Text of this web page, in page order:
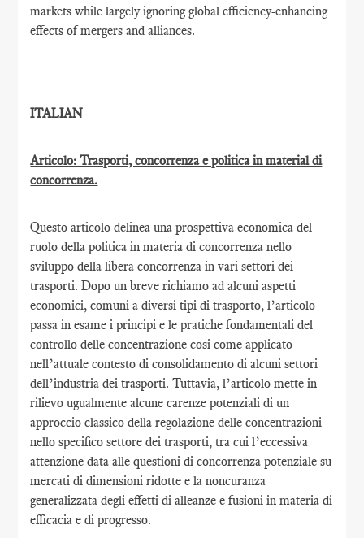
markets while largely ignoring global efficiency-enhancing
effects of mergers and alliances.
ITALIAN
Articolo: Trasporti, concorrenza e politica in material di
concorrenza.
Questo articolo delinea una prospettiva economica del
ruolo della politica in materia di concorrenza nello
sviluppo della libera concorrenza in vari settori dei
trasporti. Dopo un breve richiamo ad alcuni aspetti
economici, comuni a diversi tipi di trasporto, l’articolo
passa in esame i principi e le pratiche fondamentali del
controllo delle concentrazione cosi come applicato
nell’attuale contesto di consolidamento di alcuni settori
dell’industria dei trasporti. Tuttavia, l’articolo mette in
rilievo ugualmente alcune carenze potenziali di un
approccio classico della regolazione delle concentrazioni
nello specifico settore dei trasporti, tra cui l’eccessiva
attenzione data alle questioni di concorrenza potenziale su
mercati di dimensioni ridotte e la noncuranza
generalizzata degli effetti di alleanze e fusioni in materia di
efficacia e di progresso.